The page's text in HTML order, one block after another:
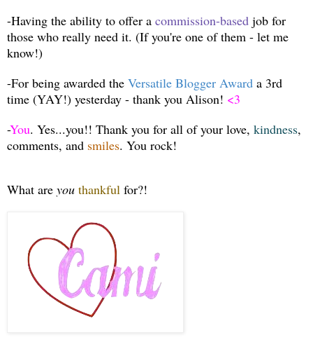
-Having the ability to offer a commission-based job for
those who really need it. (If you're one of them - let me
know!)
-For being awarded the Versatile Blogger Award a 3rd
time (YAY!) yesterday - thank you Alison! <3
-You. Yes...you!! Thank you for all of your love, kindness,
comments, and smiles. You rock!
What are you thankful for?!